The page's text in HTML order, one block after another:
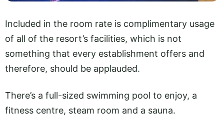
Included in the room rate is complimentary usage
of all of the resort’s facilities, which is not
something that every establishment offers and
therefore, should be applauded.
There’s a full-sized swimming pool to enjoy, a
fitness centre, steam room and a sauna.